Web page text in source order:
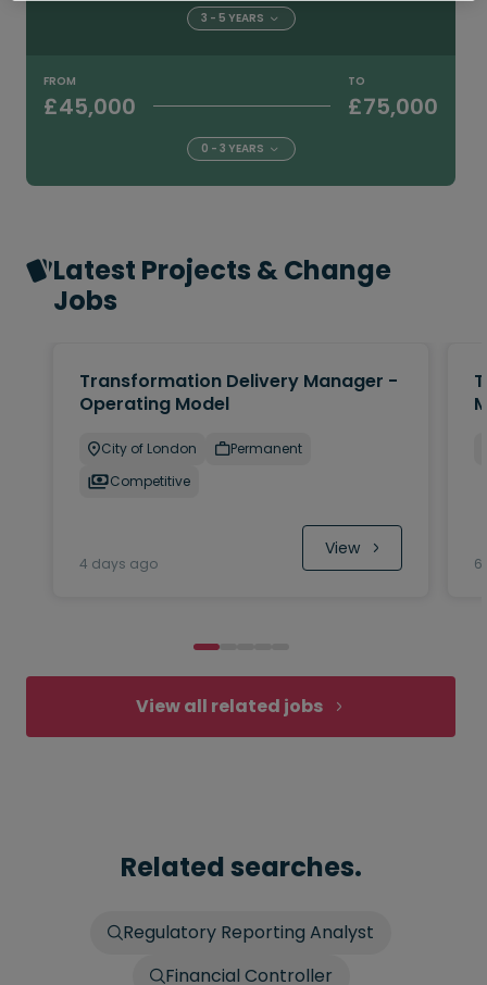
3 - 5 YEARS
FROM
£45,000
TO
£75,000
0 - 3 YEARS
Latest Projects & Change
Jobs
Transformation Delivery Manager -
Operating Model
City of London
Permanent
Competitive
4 days ago
View
6
View all related jobs
Related searches.
Regulatory Reporting Analyst
Financial Controller